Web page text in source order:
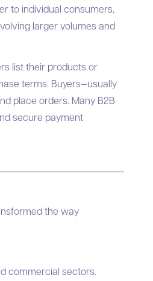
to individual consumers,
larger volumes and
list their products or
terms. Buyers—usually
place orders. Many B2B
secure payment
the way
commercial sectors.